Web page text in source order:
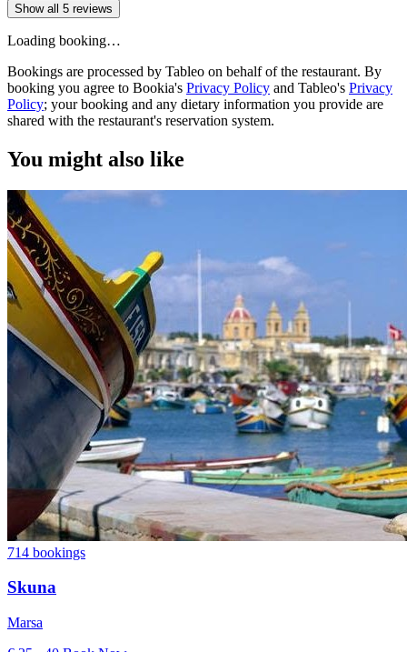
Show all 5 reviews
Loading booking…
Bookings are processed by Tableo on behalf of the restaurant. By
booking you agree to Bookia's Privacy Policy and Tableo's Privacy
Policy; your booking and any dietary information you provide are
shared with the restaurant's reservation system.
You might also like
714 bookings
Skuna
Marsa